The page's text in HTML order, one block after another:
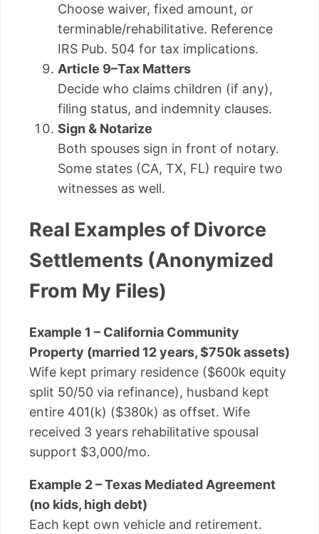
Choose waiver, fixed amount, or
terminable/rehabilitative. Reference
IRS Pub. 504 for tax implications.
Article 9–Tax Matters
Decide who claims children (if any),
filing status, and indemnity clauses.
Sign & Notarize
Both spouses sign in front of notary.
Some states (CA, TX, FL) require two
witnesses as well.
Real Examples of Divorce
Settlements (Anonymized
From My Files)
Example 1 – California Community
Property (married 12 years, $750k assets)
Wife kept primary residence ($600k equity
split 50/50 via refinance), husband kept
entire 401(k) ($380k) as offset. Wife
received 3 years rehabilitative spousal
support $3,000/mo.
Example 2 – Texas Mediated Agreement
(no kids, high debt)
Each kept own vehicle and retirement.